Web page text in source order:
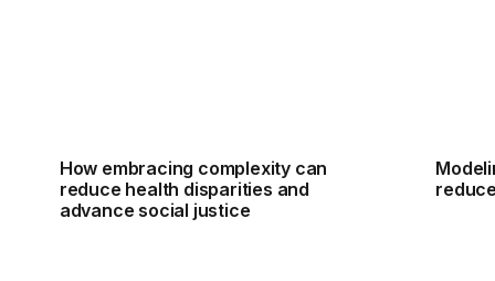
How embracing complexity can
reduce health disparities and
advance social justice